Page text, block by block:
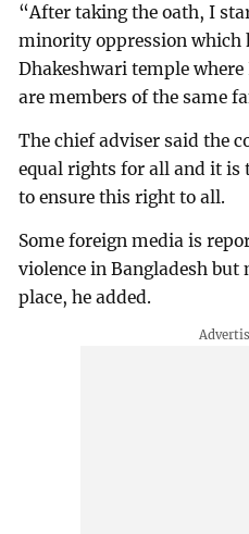
“After taking the oath, I
minority oppression which
Dhakeshwari temple
are members of the same
The chief adviser said the
equal rights for all and it is
to ensure this right to all.
Some foreign media is
violence in Bangladesh but
place, he added.